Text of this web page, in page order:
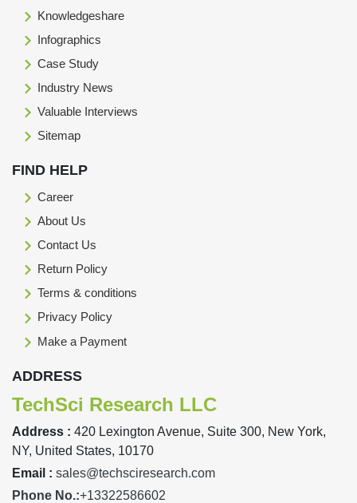
Knowledgeshare
Infographics
Case Study
Industry News
Valuable Interviews
Sitemap
FIND HELP
Career
About Us
Contact Us
Return Policy
Terms & conditions
Privacy Policy
Make a Payment
ADDRESS
TechSci Research LLC
Address : 420 Lexington Avenue, Suite 300, New York,
NY, United States, 10170
Email : sales@techsciresearch.com
Phone No.:+13322586602